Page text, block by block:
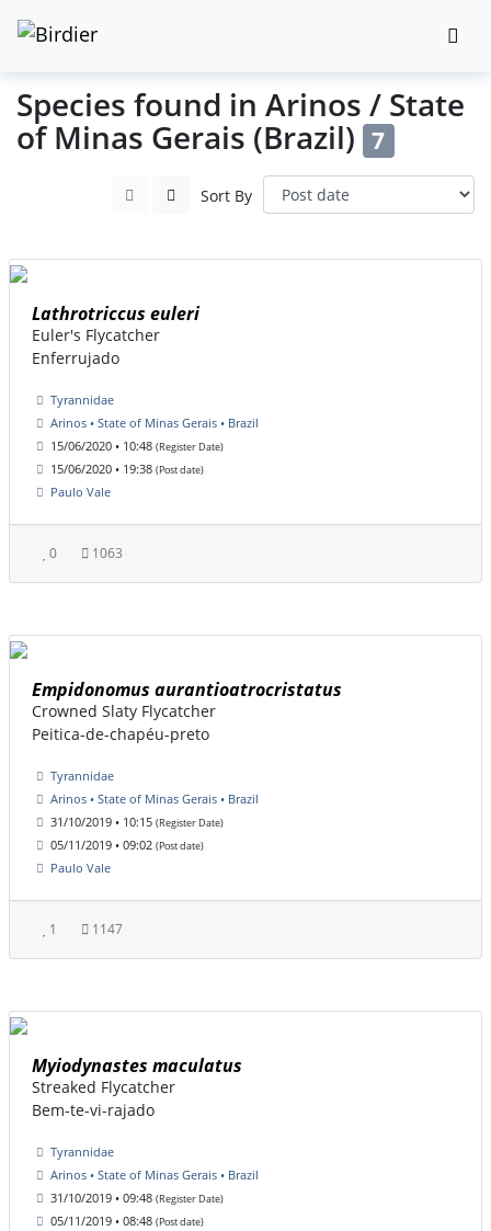
Species found in Arinos / State
of Minas Gerais (Brazil) 7
Sort By
Lathrotriccus euleri
Euler's Flycatcher
Enferrujado
Tyrannidae
Arinos • State of Minas Gerais • Brazil
15/06/2020 • 10:48 (Register Date)
15/06/2020 • 19:38 (Post date)
Paulo Vale
0 1063
Empidonomus aurantioatrocristatus
Crowned Slaty Flycatcher
Peitica-de-chapéu-preto
Tyrannidae
Arinos • State of Minas Gerais • Brazil
31/10/2019 • 10:15 (Register Date)
05/11/2019 • 09:02 (Post date)
Paulo Vale
1 1147
Myiodynastes maculatus
Streaked Flycatcher
Bem-te-vi-rajado
Tyrannidae
Arinos • State of Minas Gerais • Brazil
31/10/2019 • 09:48 (Register Date)
05/11/2019 • 08:48 (Post date)